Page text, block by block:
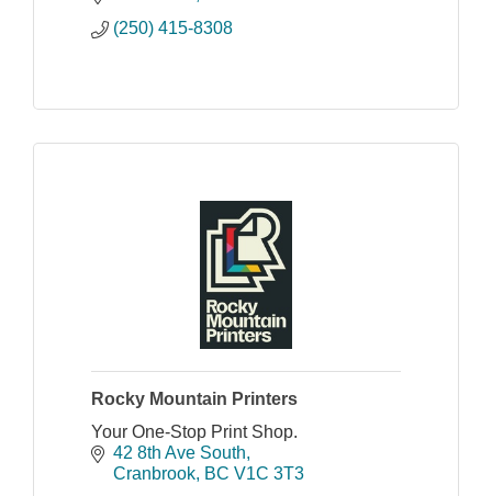
(250) 415-8308
Rocky Mountain Printers
Your One-Stop Print Shop.
42 8th Ave South
Cranbrook BC V1C 3T3